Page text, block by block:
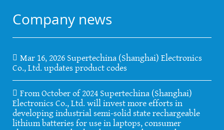
Company news
Mar 16, 2026 Supertechina (Shanghai) Electronics
Co., Ltd. updates product codes
From October of 2024 Supertechina (Shanghai)
Electronics Co., Ltd. will invest more efforts in
developing industrial semi-solid state rechargeable
lithium batteries for use in laptops, consumer